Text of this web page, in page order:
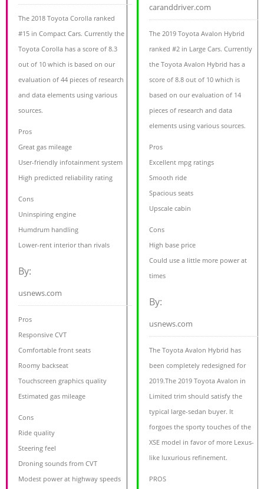
The 2018 Toyota Corolla ranked
#15 in Compact Cars. Currently the
Toyota Corolla has a score of 8.3
out of 10 which is based on our
evaluation of 44 pieces of research
and data elements using various
sources.
Pros
Great gas mileage
User-friendly infotainment system
High predicted reliability rating
Cons
Uninspiring engine
Humdrum handling
Lower-rent interior than rivals
By:
usnews.com
Pros
Responsive CVT
Comfortable front seats
Roomy backseat
Touchscreen graphics quality
Estimated gas mileage
Cons
Ride quality
Steering feel
Droning sounds from CVT
Modest power at highway speeds
caranddriver.com
The 2019 Toyota Avalon Hybrid
ranked #2 in Large Cars. Currently
the Toyota Avalon Hybrid has a
score of 8.8 out of 10 which is
based on our evaluation of 14
pieces of research and data
elements using various sources.
Pros
Excellent mpg ratings
Smooth ride
Spacious seats
Upscale cabin
Cons
High base price
Could use a little more power at
times
By:
usnews.com
The Toyota Avalon Hybrid has
been completely redesigned for
2019.The 2019 Toyota Avalon in
Limited trim should satisfy the
typical large-sedan buyer. It
forgoes the sporty touches of the
XSE model in favor of more Lexus-
like luxurious refinement.
PROS